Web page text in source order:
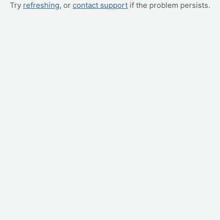
Try refreshing, or contact support if the problem persists.